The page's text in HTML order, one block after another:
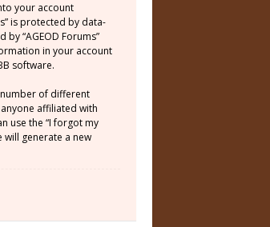
your account
is protected by data-
“AGEOD Forums”
in your account
software.
of different
affiliated with
use the “I forgot my
generate a new